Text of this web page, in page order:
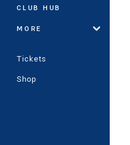
CLUB HUB
MORE
Tickets
Shop